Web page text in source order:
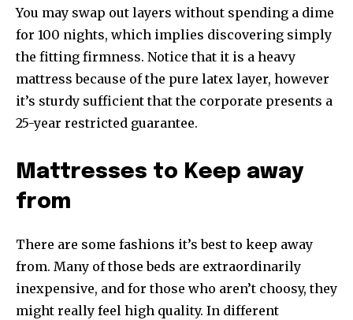
You may swap out layers without spending a dime
for 100 nights, which implies discovering simply
the fitting firmness. Notice that it is a heavy
mattress because of the pure latex layer, however
it’s sturdy sufficient that the corporate presents a
25-year restricted guarantee.
Mattresses to Keep away
from
There are some fashions it’s best to keep away
from. Many of those beds are extraordinarily
inexpensive, and for those who aren’t choosy, they
might really feel high quality. In different